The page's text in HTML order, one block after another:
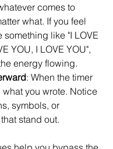
comes to
what. If you feel
something like "I LOVE
YOU, I LOVE YOU",
energy flowing.
: When the timer
you wrote. Notice
symbols, or
stand out.